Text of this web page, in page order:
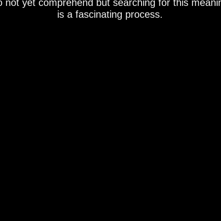
not yet comprehend but searching for this
is a fascinating process.